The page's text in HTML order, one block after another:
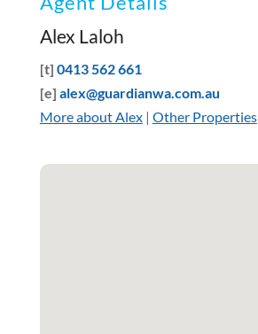
Alex Laloh
[t] 0413 562 661
[e] alex@guardianwa.com.au
More about Alex| Other Properties